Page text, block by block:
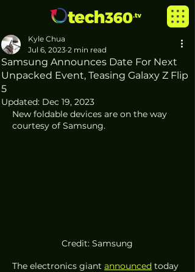
Samsung Announces Date For Next
Unpacked Event, Teasing Galaxy Z Flip
5
Kyle Chua
Jul 6, 2023 2 min read
Updated: Dec 19, 2023
New foldable devices are on the way
courtesy of Samsung.
Credit: Samsung
The electronics giant announced today